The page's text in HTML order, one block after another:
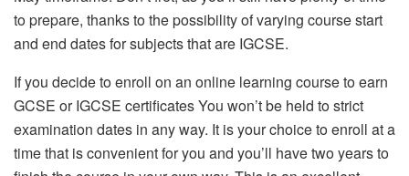
to prepare, thanks to the possibility of varying course start
and end dates for subjects that are IGCSE.
If you decide to enroll on an online learning course to earn
GCSE or IGCSE certificates You won’t be held to strict
examination dates in any way. It is your choice to enroll at a
time that is convenient for you and you’ll have two years to